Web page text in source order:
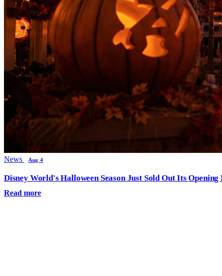
News Aug 4
Disney World's Halloween Season Just Sold Out Its
Read more